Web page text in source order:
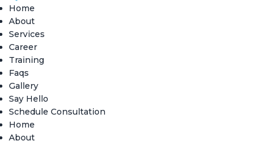
Home
About
Services
Career
Training
Faqs
Gallery
Say Hello
Schedule Consultation
Home
About